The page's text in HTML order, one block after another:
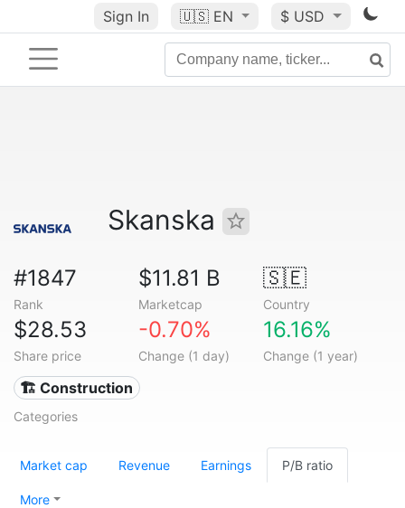
Sign In 🇺🇸 EN $ USD
Skanska
#1847
Rank
$11.81 B
Marketcap
🇸🇪
Country
$28.53
Share price
-0.70%
Change (1 day)
16.16%
Change (1 year)
🏗 Construction
Categories
Market cap Revenue Earnings P/B ratio
More